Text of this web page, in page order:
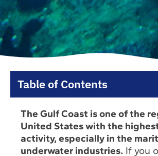
The Gulf Coast is one of the
United States with the
activity, especially in the
underwater industries. If you
Table of Contents